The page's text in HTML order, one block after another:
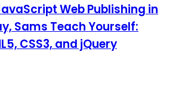
Web Publishing in
Sams Teach Yourself:
CSS3, and jQuery